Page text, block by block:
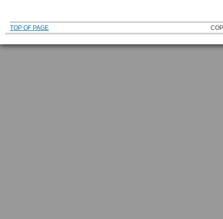
TOP OF PAGE